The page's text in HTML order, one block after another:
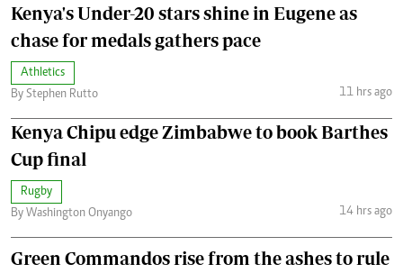
Kenya's Under-20 stars shine in Eugene as
chase for medals gathers pace
Athletics
By Stephen Rutto
11 hrs ago
Kenya Chipu edge Zimbabwe to book Barthes
Cup final
Rugby
By Washington Onyango
14 hrs ago
Green Commandos rise from the ashes to rule